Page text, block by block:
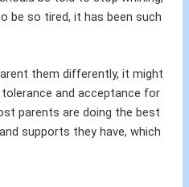
be so tired, it has been such
them differently, it might
and acceptance for
parents are doing the best
supports they have, which